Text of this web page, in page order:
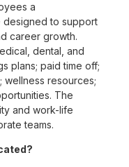
a
to support
career growth.
dental, and
plans; paid time off;
wellness resources;
The
and work-life
teams.